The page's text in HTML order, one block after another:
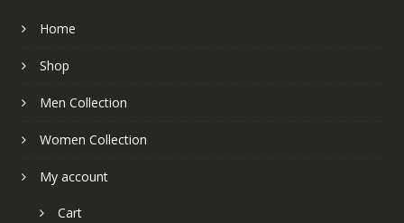
Home
Shop
Men Collection
Women Collection
My account
Cart